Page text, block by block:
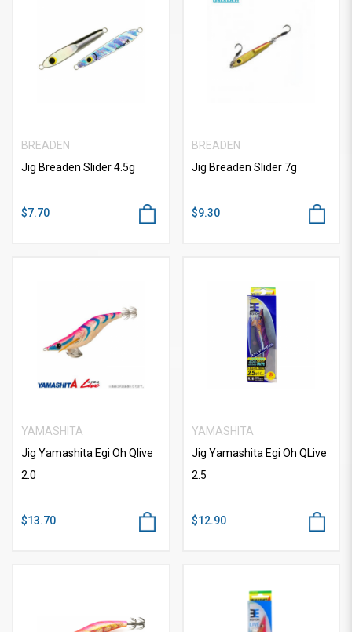
BREADEN
Jig Breaden Slider 4.5g
$7.70
BREADEN
Jig Breaden Slider 7g
$9.30
YAMASHITA
Jig Yamashita Egi Oh Qlive
2.0
$13.70
YAMASHITA
Jig Yamashita Egi Oh QLive
2.5
$12.90